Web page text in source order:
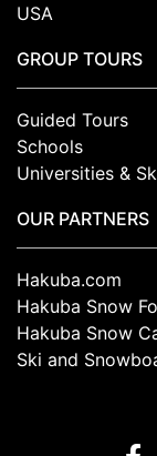
USA
GROUP TOURS
Guided Tours
Schools
Universities &
OUR PARTNERS
Hakuba.com
Hakuba Snow
Hakuba Snow
Ski and